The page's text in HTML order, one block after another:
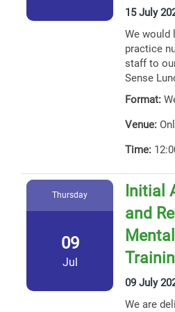
15 July
We would
practice
staff to
Sense
Format:
Venue:
Time:
Thursday
09
Jul
Initial
and
09 July
We are